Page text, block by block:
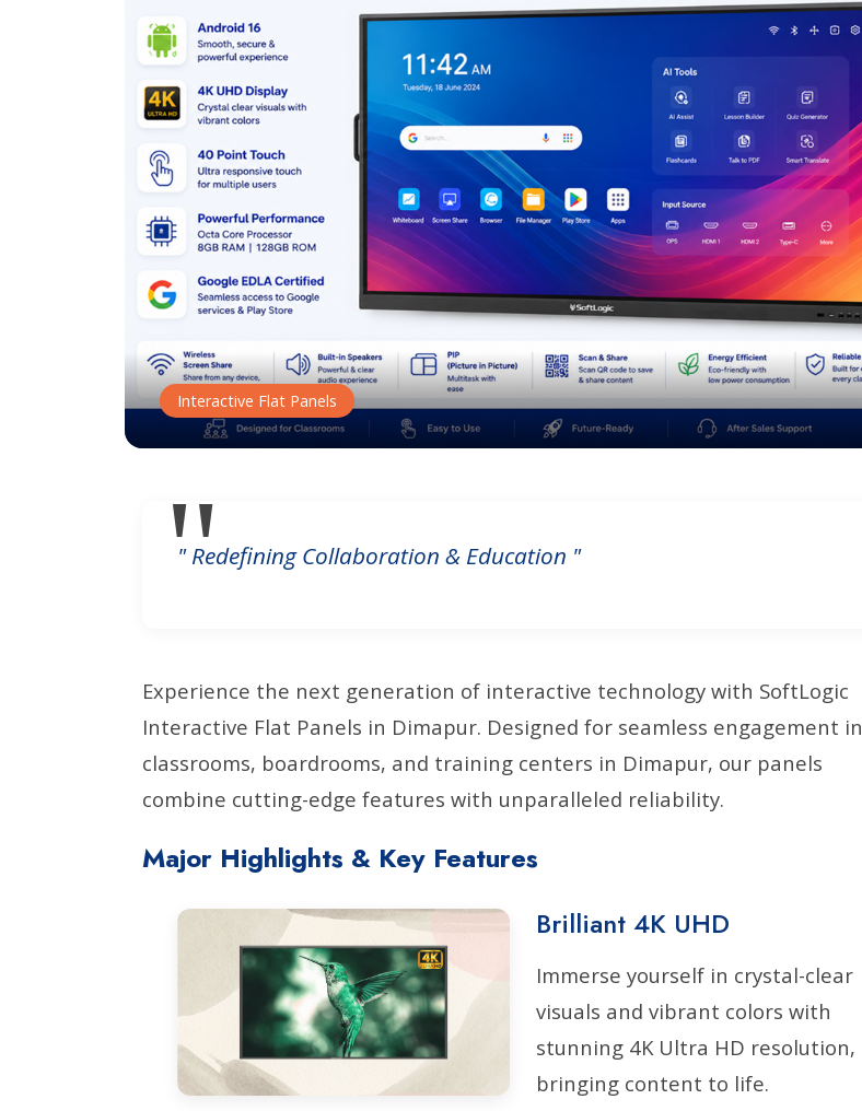
Interactive Flat Panels
" Redefining Collaboration & Education "
Experience the next generation of interactive technology with SoftLogic
Interactive Flat Panels in Dimapur. Designed for seamless engagement in
classrooms, boardrooms, and training centers in Dimapur, our panels
combine cutting-edge features with unparalleled reliability.
Major Highlights & Key Features
Brilliant 4K UHD
Immerse yourself in crystal-clear
visuals and vibrant colors with
stunning 4K Ultra HD resolution,
bringing content to life.